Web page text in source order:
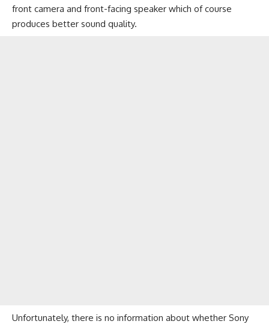
front camera and front-facing speaker which of course
produces better sound quality.
Unfortunately, there is no information about whether Sony